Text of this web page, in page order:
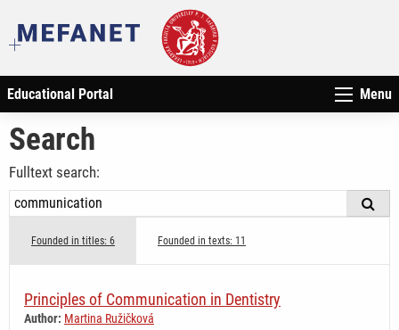
Educational Portal Menu
Search
Fulltext search:
Founded in titles: 6 Founded in texts: 11
Principles of Communication in Dentistry
Author: Martina Ružičková